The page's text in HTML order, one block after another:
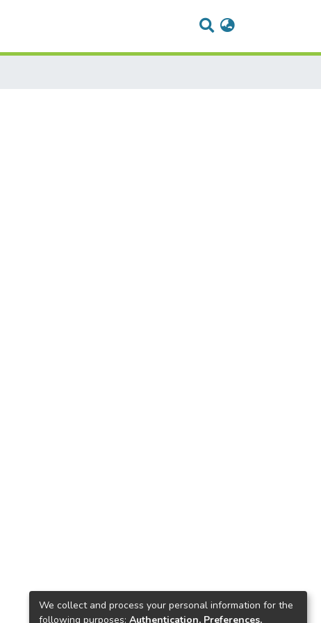
We collect and process your personal information for the
following purposes: Authentication, Preferences,